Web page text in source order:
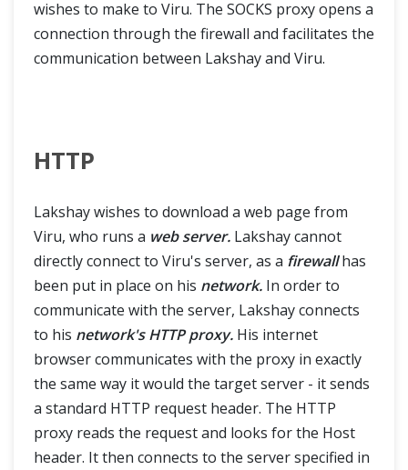
Find Broken Links in Selenium
Junit Test with Selenium WebDriver
Stale Element Reference Exception
Advance
Framework & Design
wishes to make to Viru. The SOCKS proxy opens a
connection through the firewall and facilitates the
communication between Lakshay and Viru.
HTTP
Lakshay wishes to download a web page from
Viru, who runs a web server. Lakshay cannot
directly connect to Viru's server, as a firewallhas
been put in place on his network. In order to
communicate with the server, Lakshay connects
to his network's HTTP proxy. His internet
browser communicates with the proxy in exactly
the same way it would the target server - it sends
a standard HTTP request header. The HTTP
proxy reads the request and looks for the Host
header. It then connects to the server specified in